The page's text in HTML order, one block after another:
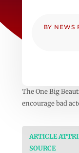
BY NEWS
The One Big
encourage bad
ARTICLE
SOURCE